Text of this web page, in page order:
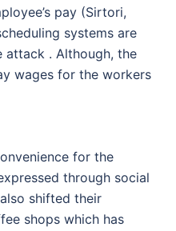
pay (Sirtori,
systems are
attack . Although, the
wages for the workers
for the
through social
shifted their
shops which has